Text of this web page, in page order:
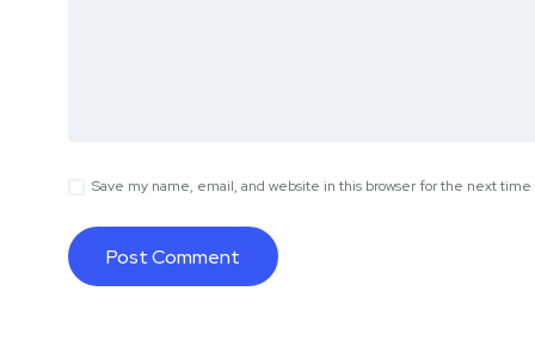
Save my name, email, and website in this browser for the next